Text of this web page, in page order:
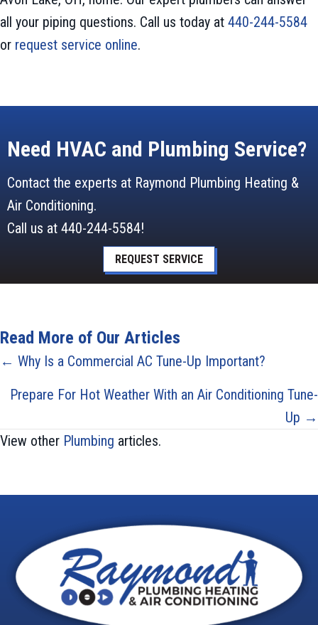
all your piping questions. Call us today at 440-244-5584
or request service online.
Need HVAC and Plumbing Service?
Contact the experts at Raymond Plumbing Heating &
Air Conditioning.
Call us at 440-244-5584!
REQUEST SERVICE
Read More of Our Articles
Posts
navigation
← Why Is a Commercial AC Tune-Up Important?
Prepare For Hot Weather With an Air Conditioning Tune-
Up →
View other Plumbing articles.